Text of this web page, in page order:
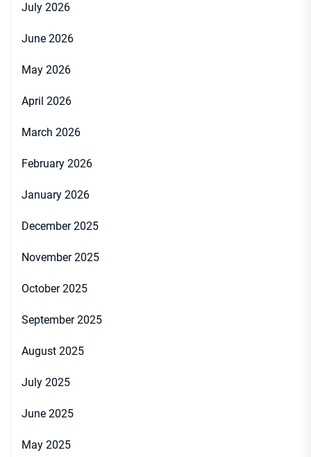
July 2026
June 2026
May 2026
April 2026
March 2026
February 2026
January 2026
December 2025
November 2025
October 2025
September 2025
August 2025
July 2025
June 2025
May 2025